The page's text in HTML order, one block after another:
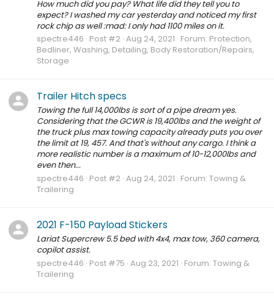
How much did you pay? What life did they tell you to
expect? I washed my car yesterday and noticed my first
rock chip as well :mad: I only had 1100 miles on it.
spectre446 Post #2 Aug 24, 2021 Forum: Protection,
Bedliner, Washing, Detailing, Body Restoration/Repairs,
Storage
Trailer Hitch specs
Towing the full 14,000lbs is sort of a pipe dream yes.
Considering that the GCWR is 19,400lbs and the weight of
the truck plus max towing capacity already puts you over
the limit at 19, 457. And that's without any cargo. I think a
more realistic number is a maximum of 10-12,000lbs and
even then...
spectre446 Post #2 Aug 24, 2021 Forum: Towing &
Trailering
2021 F-150 Payload Stickers
Lariat Supercrew 5.5 bed with 4x4, max tow, 360 camera,
copilot assist.
spectre446 Post #75 Aug 23, 2021 Forum: Towing &
Trailering